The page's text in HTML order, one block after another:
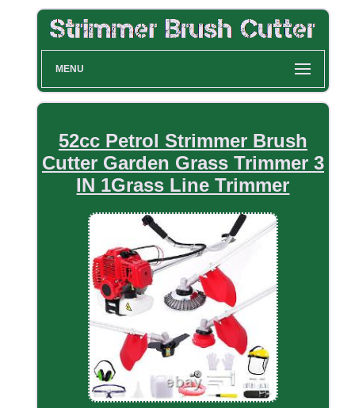
MENU
52cc Petrol Strimmer Brush
Cutter Garden Grass Trimmer 3
IN 1Grass Line Trimmer